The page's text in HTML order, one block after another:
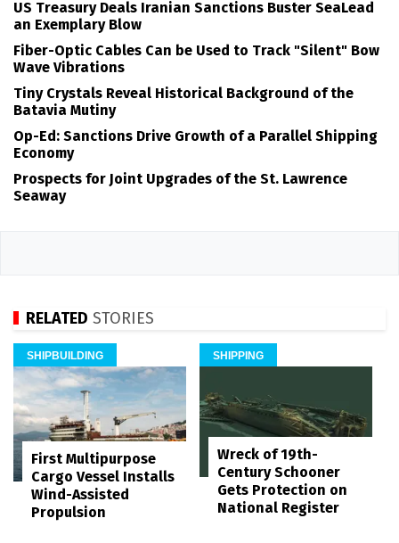
US Treasury Deals Iranian Sanctions Buster SeaLead
an Exemplary Blow
Fiber-Optic Cables Can be Used to Track "Silent" Bow
Wave Vibrations
Tiny Crystals Reveal Historical Background of the
Batavia Mutiny
Op-Ed: Sanctions Drive Growth of a Parallel Shipping
Economy
Prospects for Joint Upgrades of the St. Lawrence
Seaway
RELATED STORIES
SHIPBUILDING
First Multipurpose
Cargo Vessel Installs
Wind-Assisted
Propulsion
SHIPPING
Wreck of 19th-
Century Schooner
Gets Protection on
National Register